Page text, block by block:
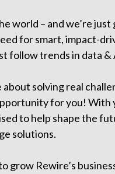
world – and we’re
for smart, impact-
follow trends in data &
solving real
for you! With
to help shape the
solutions.
grow Rewire’s